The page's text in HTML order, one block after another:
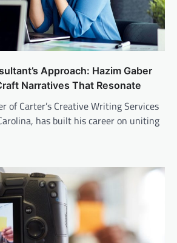
Approach: Hazim Gaber
Narratives That Resonate
of Carter’s Creative Writing Services
has built his career on uniting